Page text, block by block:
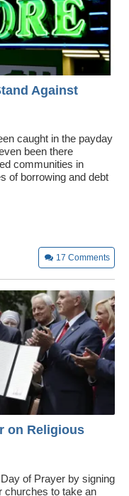
Against
caught in the payday
been there
communities in
of borrowing and debt
17 Comments
on Religious
of Prayer by signing
churches to take an